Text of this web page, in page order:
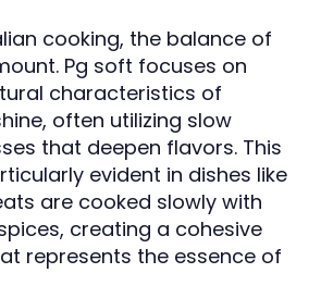
cooking, the balance of
Pg soft focuses on
characteristics of
often utilizing slow
that deepen flavors. This
evident in dishes like
are cooked slowly with
creating a cohesive
represents the essence of